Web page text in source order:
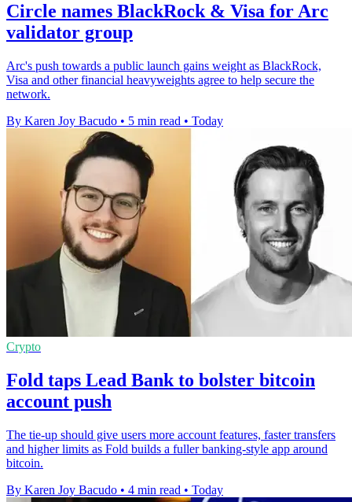
Circle names BlackRock & Visa for Arc
validator group
Arc's push towards a public launch gains weight as BlackRock,
Visa and other financial heavyweights agree to help secure the
network.
By Karen Joy Bacudo • 5 min read • Today
Crypto
Fold taps Lead Bank to bolster bitcoin
account push
The tie-up should give users more account features, faster transfers
and higher limits as Fold builds a fuller banking-style app around
bitcoin.
By Karen Joy Bacudo • 4 min read • Today